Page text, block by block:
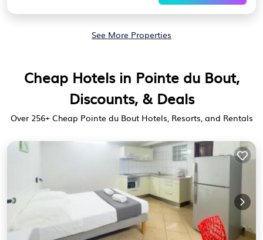
See More Properties
Cheap Hotels in Pointe du Bout,
Discounts, & Deals
Over 256+ Cheap Pointe du Bout Hotels, Resorts, and Rentals